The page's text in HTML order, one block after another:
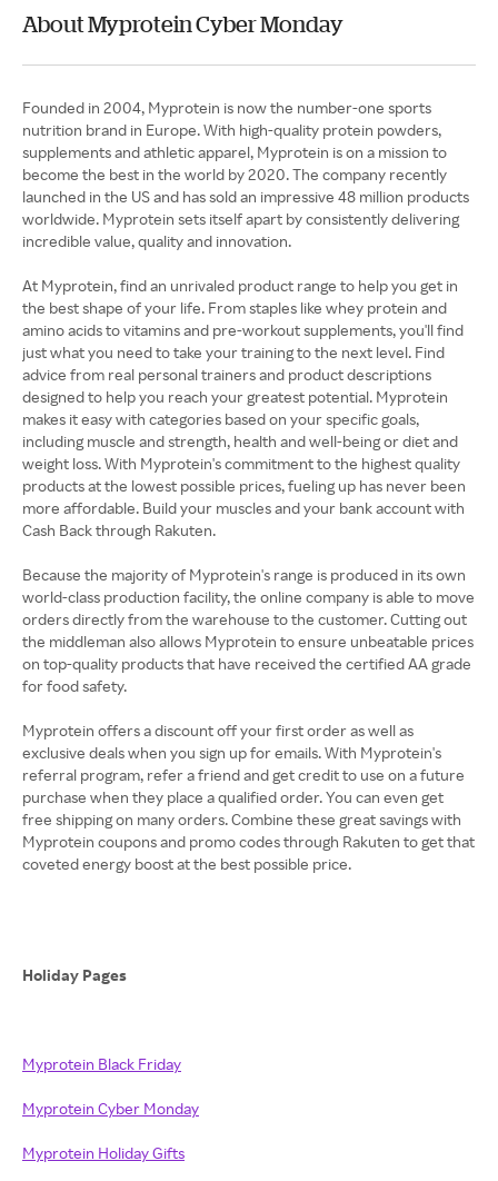
About Myprotein Cyber Monday
Founded in 2004, Myprotein is now the number-one sports
nutrition brand in Europe. With high-quality protein powders,
supplements and athletic apparel, Myprotein is on a mission to
become the best in the world by 2020. The company recently
launched in the US and has sold an impressive 48 million products
worldwide. Myprotein sets itself apart by consistently delivering
incredible value, quality and innovation.
At Myprotein, find an unrivaled product range to help you get in
the best shape of your life. From staples like whey protein and
amino acids to vitamins and pre-workout supplements, you'll find
just what you need to take your training to the next level. Find
advice from real personal trainers and product descriptions
designed to help you reach your greatest potential. Myprotein
makes it easy with categories based on your specific goals,
including muscle and strength, health and well-being or diet and
weight loss. With Myprotein's commitment to the highest quality
products at the lowest possible prices, fueling up has never been
more affordable. Build your muscles and your bank account with
Cash Back through Rakuten.
Because the majority of Myprotein's range is produced in its own
world-class production facility, the online company is able to move
orders directly from the warehouse to the customer. Cutting out
the middleman also allows Myprotein to ensure unbeatable prices
on top-quality products that have received the certified AA grade
for food safety.
Myprotein offers a discount off your first order as well as
exclusive deals when you sign up for emails. With Myprotein's
referral program, refer a friend and get credit to use on a future
purchase when they place a qualified order. You can even get
free shipping on many orders. Combine these great savings with
Myprotein coupons and promo codes through Rakuten to get that
coveted energy boost at the best possible price.
Holiday Pages
Myprotein Black Friday
Myprotein Cyber Monday
Myprotein Holiday Gifts